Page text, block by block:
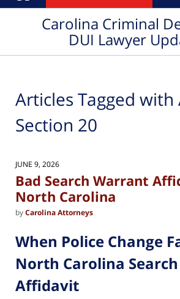
Carolina Criminal
DUI Lawyer
Articles Tagged with
Section 20
JUNE 9, 2026
Bad Search Warrant
North Carolina
byCarolina Attorneys
When Police Change
North Carolina
Affidavit